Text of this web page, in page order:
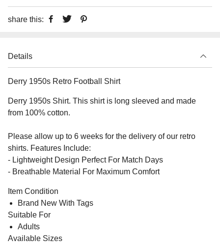
share this:
Details
Derry 1950s Retro Football Shirt
Derry 1950s Shirt. This shirt is long sleeved and made
from 100% cotton.
Please allow up to 6 weeks for the delivery of our retro
shirts. Features Include:
- Lightweight Design Perfect For Match Days
- Breathable Material For Maximum Comfort
Item Condition
Brand New With Tags
Suitable For
Adults
Available Sizes